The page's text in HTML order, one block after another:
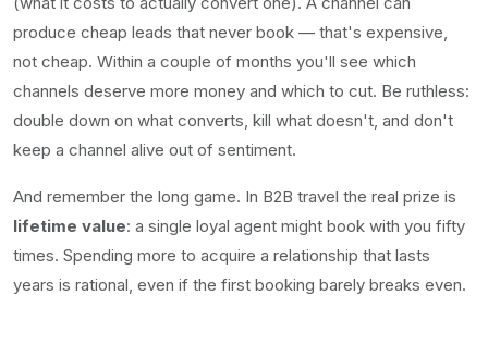
produce cheap leads that never book — that's expensive,
not cheap. Within a couple of months you'll see which
channels deserve more money and which to cut. Be ruthless:
double down on what converts, kill what doesn't, and don't
keep a channel alive out of sentiment.
And remember the long game. In B2B travel the real prize is
lifetime value: a single loyal agent might book with you fifty
times. Spending more to acquire a relationship that lasts
years is rational, even if the first booking barely breaks even.